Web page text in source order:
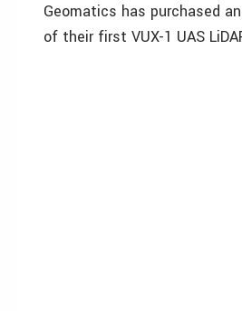
Geomatics has purchased
of their first VUX-1 UAS